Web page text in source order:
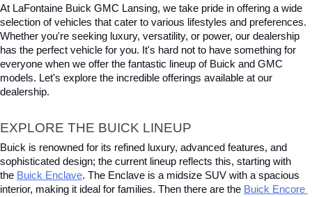
At LaFontaine Buick GMC Lansing, we take pride in offering a wide
selection of vehicles that cater to various lifestyles and preferences.
Whether you're seeking luxury, versatility, or power, our dealership
has the perfect vehicle for you. It's hard not to have something for
everyone when we offer the fantastic lineup of Buick and GMC
models. Let's explore the incredible offerings available at our
dealership.
EXPLORE THE BUICK LINEUP
Buick is renowned for its refined luxury, advanced features, and
sophisticated design; the current lineup reflects this, starting with
the Buick Enclave. The Enclave is a midsize SUV with a spacious
interior, making it ideal for families. Then there are the Buick Encore